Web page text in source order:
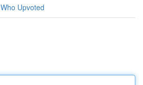
Who Upvoted